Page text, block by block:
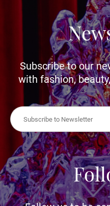
Subscribe to our
with fashion,